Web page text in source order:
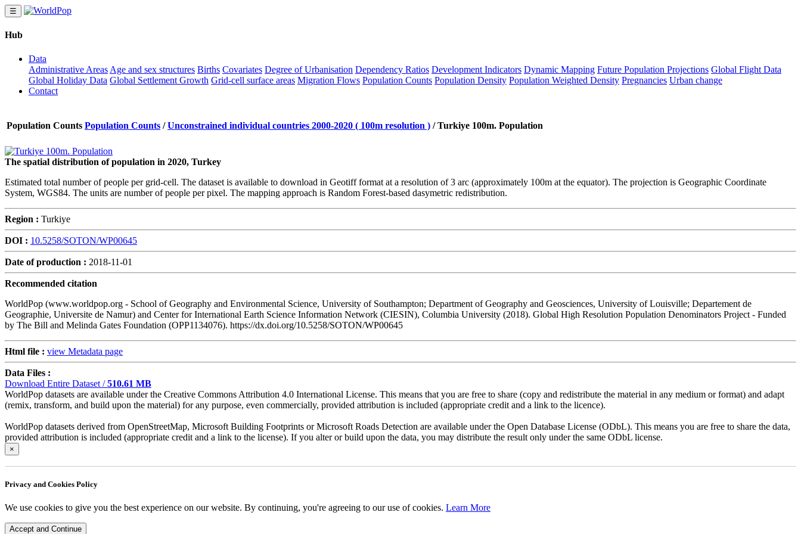
☰
Hub
Data
Administrative Areas Age and sex structures Births Covariates Degree of Urbanisation Dependency Ratios Development Indicators Dynamic Mapping Future Population Projections Global Flight Data
Global Holiday Data Global Settlement Growth Grid-cell surface areas Migration Flows Population Counts Population Density Population Weighted Density Pregnancies Urban change
Contact
Population Counts Population Counts / Unconstrained individual countries 2000-2020 ( 100m resolution ) /Turkiye 100m. Population
The spatial distribution of population in 2020, Turkey
Estimated total number of people per grid-cell. The dataset is available to download in Geotiff format at a resolution of 3 arc (approximately 100m at the equator). The projection is Geographic Coordinate
System, WGS84. The units are number of people per pixel. The mapping approach is Random Forest-based dasymetric redistribution.
Region : Turkiye
DOI : 10.5258/SOTON/WP00645
Date of production : 2018-11-01
Recommended citation
WorldPop (www.worldpop.org - School of Geography and Environmental Science, University of Southampton; Department of Geography and Geosciences, University of Louisville; Departement de
Geographie, Universite de Namur) and Center for International Earth Science Information Network (CIESIN), Columbia University (2018). Global High Resolution Population Denominators Project - Funded
by The Bill and Melinda Gates Foundation (OPP1134076). https://dx.doi.org/10.5258/SOTON/WP00645
Html file : view Metadata page
Data Files :
Download Entire Dataset /510.61 MB
WorldPop datasets are available under the Creative Commons Attribution 4.0 International License. This means that you are free to share (copy and redistribute the material in any medium or format) and adapt
(remix, transform, and build upon the material) for any purpose, even commercially, provided attribution is included (appropriate credit and a link to the licence).
WorldPop datasets derived from OpenStreetMap, Microsoft Building Footprints or Microsoft Roads Detection are available under the Open Database License (ODbL). This means you are free to share the data,
provided attribution is included (appropriate credit and a link to the license). If you alter or build upon the data, you may distribute the result only under the same ODbL license.
×
Privacy and Cookies Policy
We use cookies to give you the best experience on our website. By continuing, you're agreeing to our use of cookies. Learn More
Accept and Continue